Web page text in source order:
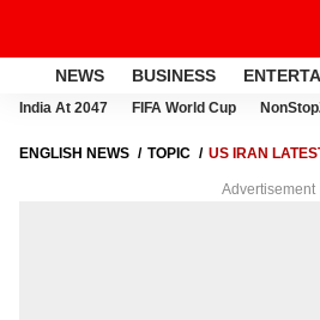
NEWS BUSINESS
India At 2047 FIFA World Cup
ENGLISH NEWS TOPIC US IRAN
Advertisement